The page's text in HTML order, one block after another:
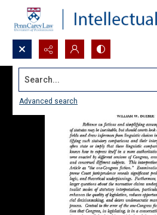
Search...
Advanced search